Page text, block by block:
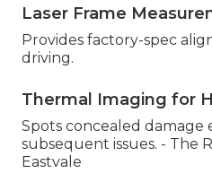
Laser Frame
Provides factory-spec
driving.
Thermal Imaging for
Spots concealed damage
subsequent issues. - The
Eastvale